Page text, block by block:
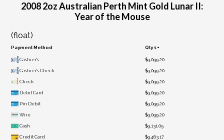
2008 2oz Australian Perth Mint Gold Lunar II:
Year of the Mouse
(float)
Payment Method Qty 1+
Cashier's $9,099.20
Cashier's Check $9,099.20
Check $9,099.20
Debit Card $9,099.20
Pin Debit $9,099.20
Wire $9,099.20
Cash $9,131.05
Credit Card $9,463.17